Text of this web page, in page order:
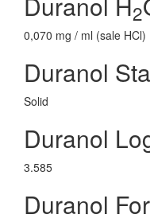
2
0,070 mg / ml (sale HCl)
Duranol
Solid
Duranol
3.585
Duranol